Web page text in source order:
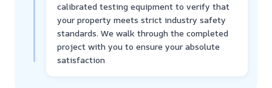
calibrated testing equipment to verify that
your property meets strict industry safety
standards. We walk through the completed
project with you to ensure your absolute
satisfaction